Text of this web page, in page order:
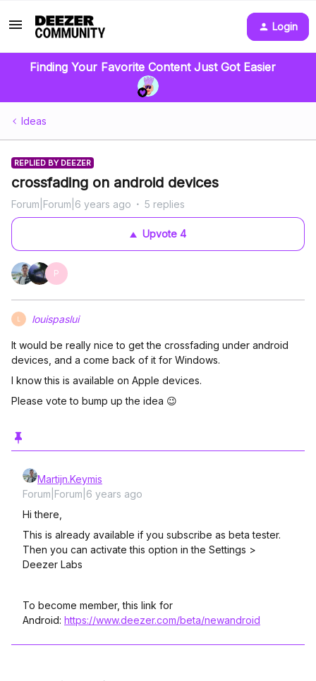
Login
Finding Your Favorite Content Just Got Easier
Ideas
REPLIED BY DEEZER
crossfading on android devices
Forum|Forum|6 years ago 5 replies
Upvote 4
P
louispaslui
It would be really nice to get the crossfading under android
devices, and a come back of it for Windows.
I know this is available on Apple devices.
Please vote to bump up the idea 😉
Martijn.Keymis
Forum|Forum|6 years ago
Hi there,
This is already available if you subscribe as beta tester.
Then you can activate this option in the Settings >
Deezer Labs
To become member, this link for
Android: https://www.deezer.com/beta/newandroid